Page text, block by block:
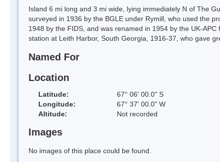
Island 6 mi long and 3 mi wide, lying immediately N of The
surveyed in 1936 by the BGLE under Rymill, who used the
1948 by the FIDS, and was renamed in 1954 by the UK-
station at Leith Harbor, South Georgia, 1916-37, who gave
Named For
Location
Latitude:
67° 06' 00.0" S
Longitude:
67° 37' 00.0" W
Altitude:
Not recorded
Images
No images of this place could be found.